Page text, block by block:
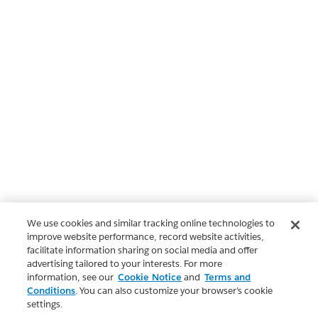
We use cookies and similar tracking online technologies to
improve website performance, record website activities,
facilitate information sharing on social media and offer
advertising tailored to your interests. For more
information, see our Cookie Notice and Terms and
Conditions. You can also customize your browser’s cookie
settings.